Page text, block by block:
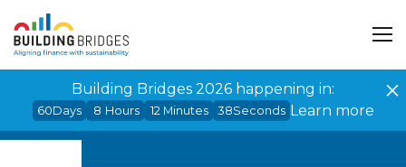
Building Bridges 2026 happening in:
60Days 8 Hours 12 Minutes 38Seconds Learn more
Cookies management panel